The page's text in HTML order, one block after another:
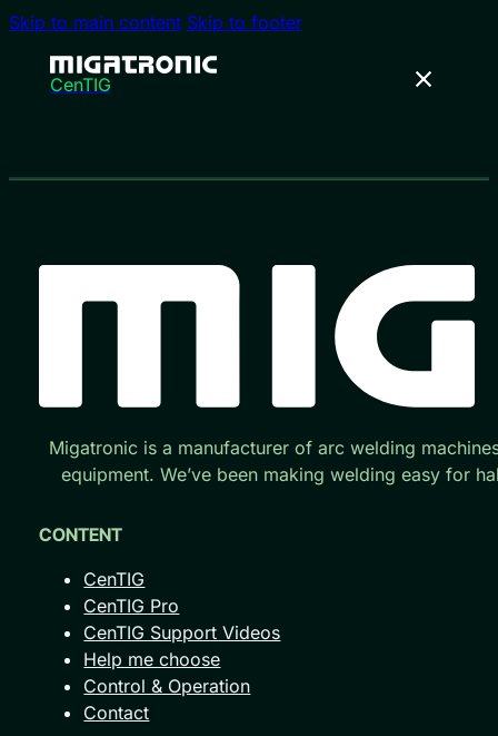
Skip to main content Skip to footer
CenTIG
Migatronic is a manufacturer of arc welding
equipment. We’ve been making welding easy for
CONTENT
CenTIG
CenTIG Pro
CenTIG Support Videos
Help me choose
Control & Operation
Contact